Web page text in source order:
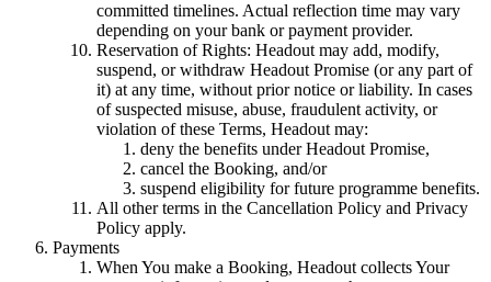
committed timelines. Actual reflection time may vary
depending on your bank or payment provider.
Reservation of Rights: Headout may add, modify,
suspend, or withdraw Headout Promise (or any part of
it) at any time, without prior notice or liability. In cases
of suspected misuse, abuse, fraudulent activity, or
violation of these Terms, Headout may:
deny the benefits under Headout Promise,
cancel the Booking, and/or
suspend eligibility for future programme benefits.
All other terms in the Cancellation Policy and Privacy
Policy apply.
Payments
When You make a Booking, Headout collects Your